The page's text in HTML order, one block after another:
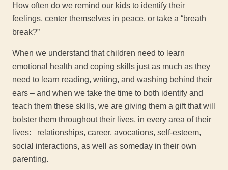
How often do we remind our kids to identify their
feelings, center themselves in peace, or take a “breath
break?”
When we understand that children need to learn
emotional health and coping skills just as much as they
need to learn reading, writing, and washing behind their
ears – and when we take the time to both identify and
teach them these skills, we are giving them a gift that will
bolster them throughout their lives, in every area of their
lives: relationships, career, avocations, self-esteem,
social interactions, as well as someday in their own
parenting.